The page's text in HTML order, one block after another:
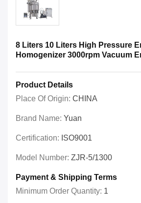
8 Liters 10 Liters High Pressure
Homogenizer 3000rpm Vacuum
Product Details
Place Of Origin: CHINA
Brand Name: Yuan
Certification: ISO9001
Model Number: ZJR-5/1300
Payment & Shipping Terms
Minimum Order Quantity: 1